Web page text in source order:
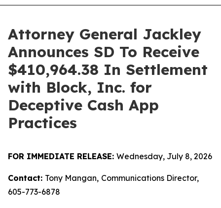
Attorney General Jackley
Announces SD To Receive
$410,964.38 In Settlement
with Block, Inc. for
Deceptive Cash App
Practices
FOR IMMEDIATE RELEASE: Wednesday, July 8, 2026
Contact: Tony Mangan, Communications Director,
605-773-6878